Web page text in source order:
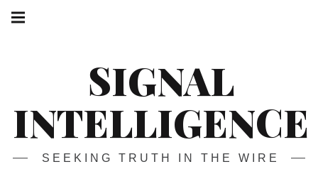
Skip
SIGNAL
INTELLIGENCE
SEEKING TRUTH IN THE WIRE
navigation